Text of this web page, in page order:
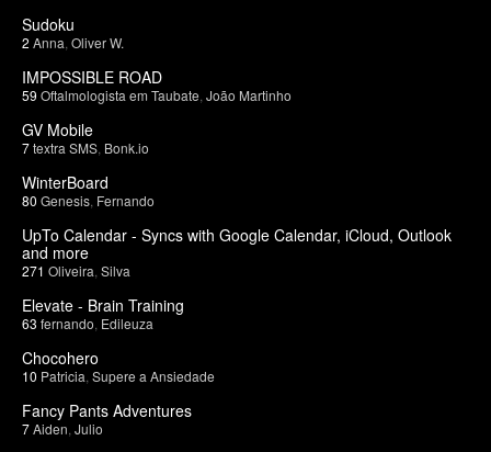
Sudoku
2 Anna Oliver W.
IMPOSSIBLE ROAD
59 Oftalmologista em Taubate João Martinho
GV Mobile
7textra SMS Bonk.io
WinterBoard
80 Genesis Fernando
UpTo Calendar - Syncs with Google Calendar, iCloud, Outlook
and more
271 Oliveira Silva
Elevate - Brain Training
63 fernando Edileuza
Chocohero
10 Patricia Supere a Ansiedade
Fancy Pants Adventures
7Aiden Julio